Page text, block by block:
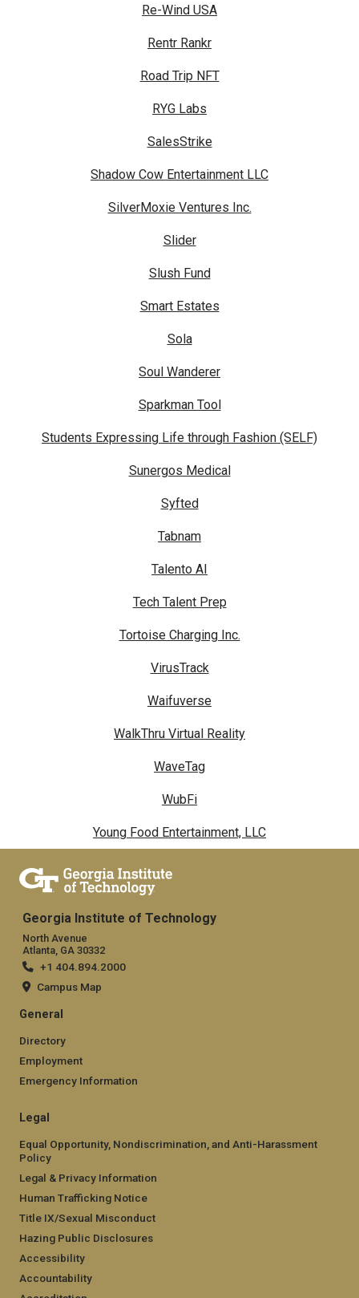
Re-Wind USA
Rentr Rankr
Road Trip NFT
RYG Labs
SalesStrike
Shadow Cow Entertainment LLC
SilverMoxie Ventures Inc.
Slider
Slush Fund
Smart Estates
Sola
Soul Wanderer
Sparkman Tool
Students Expressing Life through Fashion (SELF)
Sunergos Medical
Syfted
Tabnam
Talento AI
Tech Talent Prep
Tortoise Charging Inc.
VirusTrack
Waifuverse
WalkThru Virtual Reality
WaveTag
WubFi
Young Food Entertainment, LLC
Georgia Institute of Technology
North Avenue
Atlanta, GA 30332
+1 404.894.2000
Campus Map
General
Directory
Employment
Emergency Information
Legal
Equal Opportunity, Nondiscrimination, and Anti-Harassment
Policy
Legal & Privacy Information
Human Trafficking Notice
Title IX/Sexual Misconduct
Hazing Public Disclosures
Accessibility
Accountability